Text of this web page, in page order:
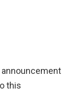
this